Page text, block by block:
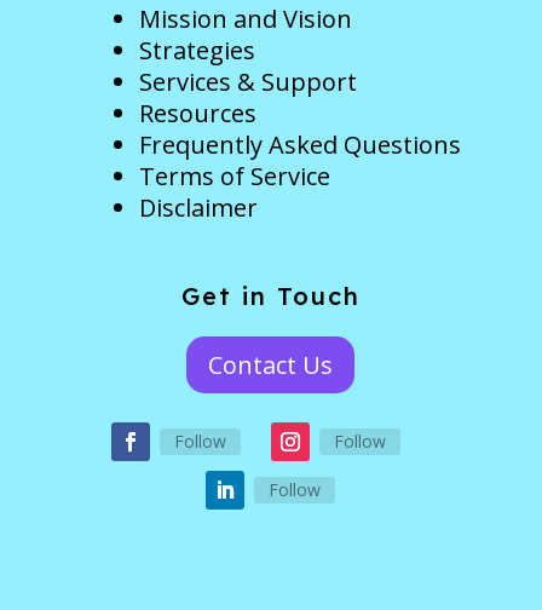
Mission and Vision
Strategies
Services & Support
Resources
Frequently Asked Questions
Terms of Service
Disclaimer
Get in Touch
Contact Us
Follow Follow
Follow